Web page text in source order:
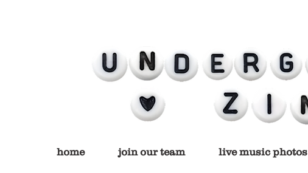
home join our team live music photos